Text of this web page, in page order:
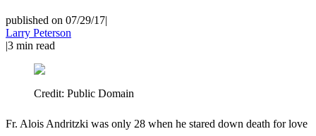
published on 07/29/17|
Larry Peterson
|3 min read
Credit: Public Domain
Fr. Alois Andritzki was only 28 when he stared down death for love